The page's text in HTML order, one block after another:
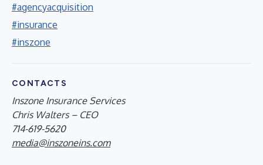
#agencyacquisition
#insurance
#inszone
CONTACTS
Inszone Insurance Services
Chris Walters – CEO
714-619-5620
media@inszoneins.com